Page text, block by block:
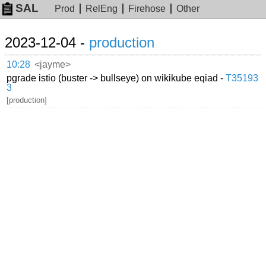
SAL Prod RelEng Firehose Other
2023-12-04 - production
10:28 <jayme>
pgrade istio (buster -> bullseye) on wikikube eqiad -T35193
3
[production]